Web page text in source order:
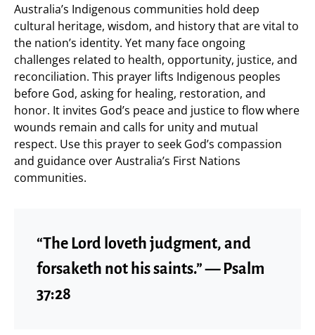
Australia’s Indigenous communities hold deep
cultural heritage, wisdom, and history that are vital to
the nation’s identity. Yet many face ongoing
challenges related to health, opportunity, justice, and
reconciliation. This prayer lifts Indigenous peoples
before God, asking for healing, restoration, and
honor. It invites God’s peace and justice to flow where
wounds remain and calls for unity and mutual
respect. Use this prayer to seek God’s compassion
and guidance over Australia’s First Nations
communities.
“The Lord loveth judgment, and
forsaketh not his saints.” — Psalm
37:28